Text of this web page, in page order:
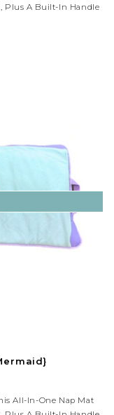
Plus A Built-In Handle
Or Travel.
All-In-One Nap Mat